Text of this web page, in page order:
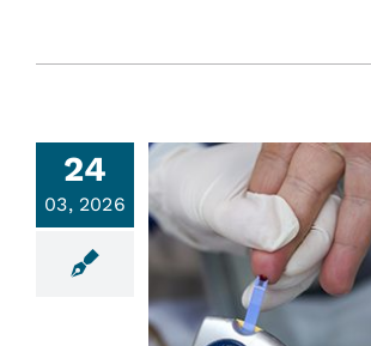
24
03, 2026